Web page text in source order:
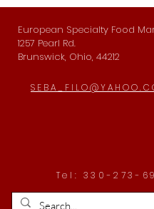
European Specialty Food
1257 Pearl Rd.
Brunswick, Ohio, 44212
Tel: 330-273-